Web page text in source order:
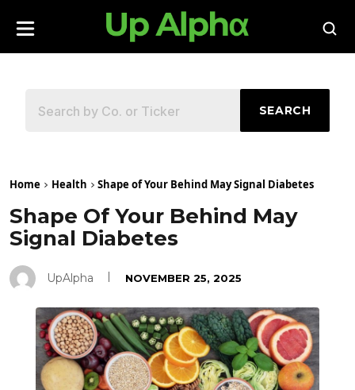
SEARCH
Home Health Shape of Your Behind May Signal Diabetes
Shape Of Your Behind May
Signal Diabetes
UpAlpha NOVEMBER 25, 2025